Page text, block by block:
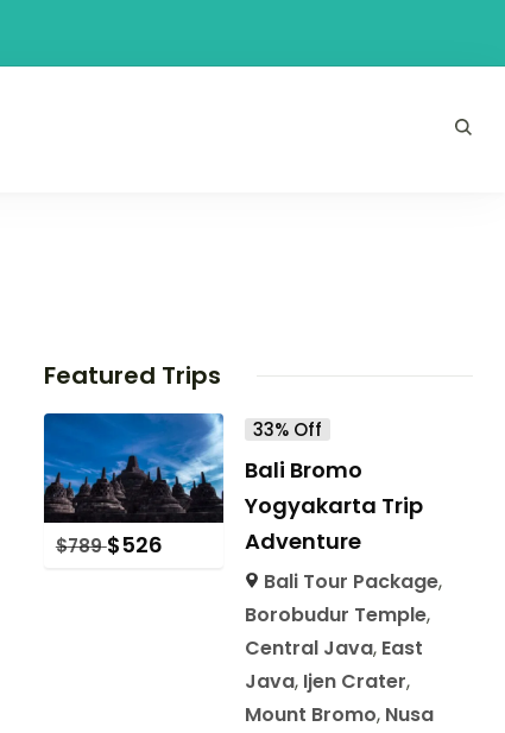
Featured Trips
$789$526
33% Off
Bali Bromo
Yogyakarta Trip
Adventure
Bali Tour Package,
Borobudur Temple,
Central Java, East
Java, Ijen Crater,
Mount Bromo, Nusa